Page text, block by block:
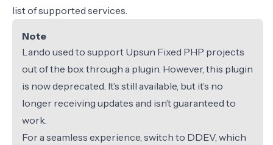
list ofsupported services.
Note
Lando used to support Upsun Fixed PHP projects
out of the box through a plugin. However, this plugin
is now deprecated. It’s still available, but it’s no
longer receiving updates and isn’t guaranteed to
work.
For a seamless experience, switch to DDEV, which